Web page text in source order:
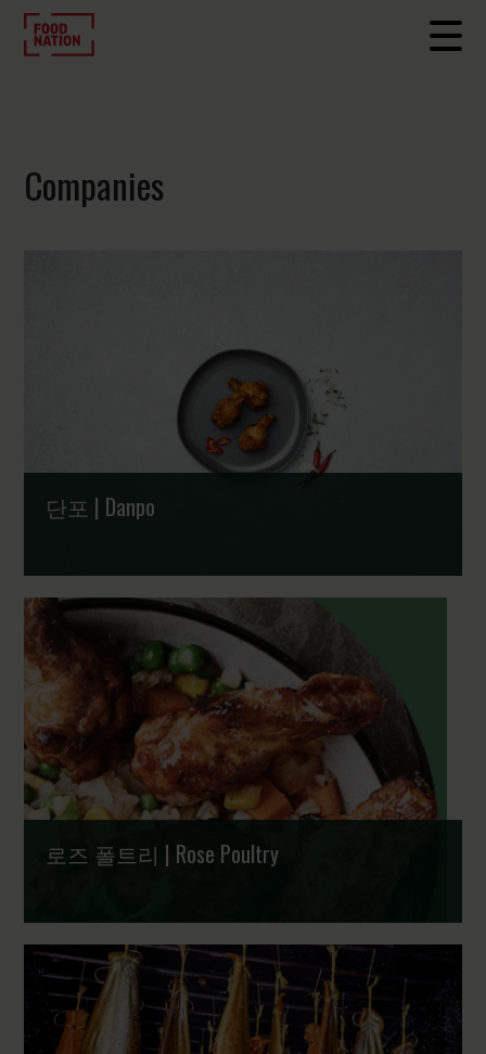
Companies
단포 | Danpo
그룹 계열 브랜드 | A part of Scandi Standard
로즈 폴트리 | Rose Poultry
사람과 지구를 위한 정성 가득 덴마크 치킨 | Delightful,
dedicated and Danish chicken for people and planet